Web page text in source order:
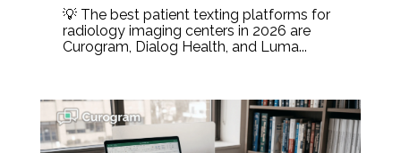
💡 The best patient texting platforms for
radiology imaging centers in 2026 are
Curogram, Dialog Health, and Luma...